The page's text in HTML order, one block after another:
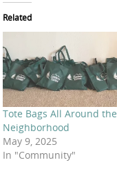
Related
Tote Bags All Around the
Neighborhood
May 9, 2025
In "Community"